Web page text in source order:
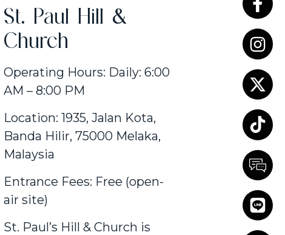
St. Paul Hill &
Church
Operating Hours: Daily: 6:00
AM – 8:00 PM
Location: 1935, Jalan Kota,
Banda Hilir, 75000 Melaka,
Malaysia
Entrance Fees: Free (open-
air site)
St. Paul’s Hill & Church is